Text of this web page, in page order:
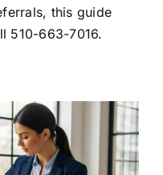
this guide
510-663-7016.